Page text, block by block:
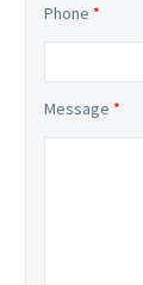
Phone *
Message *